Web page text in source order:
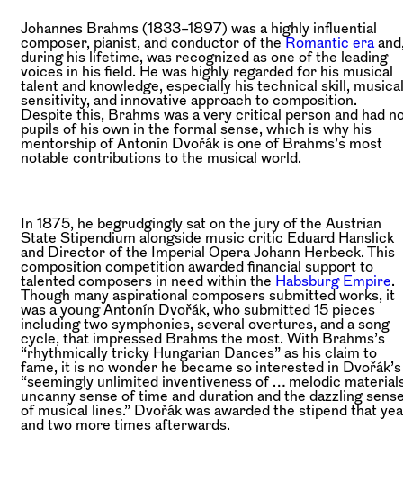
Johannes Brahms (1833–1897) was a highly influential
composer, pianist, and conductor of the Romantic era
during his lifetime, was recognized as one of the leading
voices in his field. He was highly regarded for his musical
talent and knowledge, especially his technical skill, musical
sensitivity, and innovative approach to composition.
Despite this, Brahms was a very critical person and had
pupils of his own in the formal sense, which is why his
mentorship of Antonín Dvořák is one of Brahms’s most
notable contributions to the musical world.
In 1875, he begrudgingly sat on the jury of the Austrian
State Stipendium alongside music critic Eduard Hanslick
and Director of the Imperial Opera Johann Herbeck. This
composition competition awarded financial support to
talented composers in need within the Habsburg Empire.
Though many aspirational composers submitted works, it
was a young Antonín Dvořák, who submitted 15 pieces
including two symphonies, several overtures, and a song
cycle, that impressed Brahms the most. With Brahms’s
“rhythmically tricky Hungarian Dances” as his claim to
fame, it is no wonder he became so interested in Dvořák’s
“seemingly unlimited inventiveness of … melodic
uncanny sense of time and duration and the dazzling
of musical lines.” Dvořák was awarded the stipend that
and two more times afterwards.